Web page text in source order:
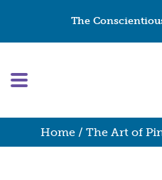
The
Home / The Art of